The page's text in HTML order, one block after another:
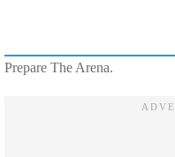
Prepare The Arena.